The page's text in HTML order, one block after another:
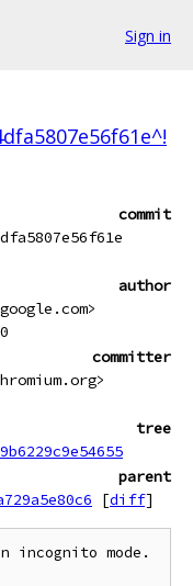
Sign in
commit
author
committer
tree
parent
[diff]
mode.